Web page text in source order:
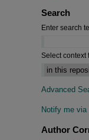
Search
Enter search
Select context
Advanced
Notify me via
Author